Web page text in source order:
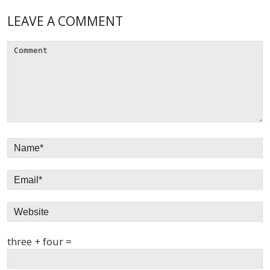
Reader
Interactions
LEAVE A COMMENT
three + four =